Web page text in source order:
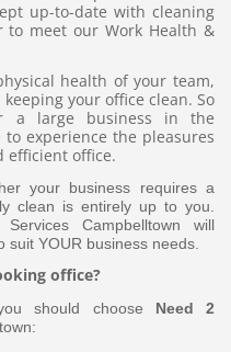
up-to-date with cleaning
meet our Work Health &
health of your team,
your office clean. So
a large business in the
experience the pleasures
efficient office.
your business requires a
clean is entirely up to you.
Campbelltown will
suit YOUR business needs.
office?
should choose Need 2